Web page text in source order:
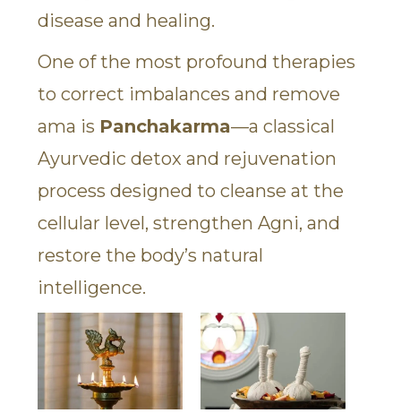
disease and healing.
One of the most profound therapies
to correct imbalances and remove
ama is Panchakarma—a classical
Ayurvedic detox and rejuvenation
process designed to cleanse at the
cellular level, strengthen Agni, and
restore the body’s natural
intelligence.